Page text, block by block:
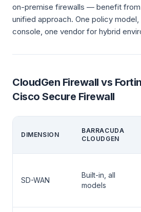
on-premise firewalls — benefit from
unified approach. One policy
console, one vendor for hybrid
CloudGen Firewall vs
Cisco Secure Firewall
DIMENSION
BARRACUDA
CLOUDGEN
SD-WAN
Built-in, all
models